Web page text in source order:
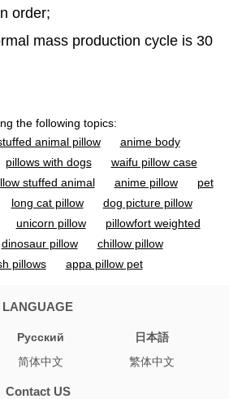
order;
mass production cycle is 30
the following topics:
animal pillow
anime body
pillows with dogs
waifu pillow case
stuffed animal anime pillow
pet
long cat pillow
dog picture pillow
unicorn pillow
pillowfort weighted
dinosaur pillow
chillow pillow
pillows
appa pillow pet
pillow pet
turtle pillows
astolfo body
makima body pillow
nami body
nezuko body pillow
LANGUAGE
Pусский
日本語
简体中文 繁体中文
Contact US